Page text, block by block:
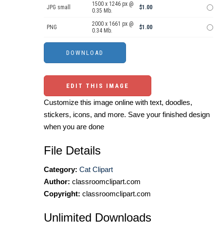
JPG small
1500 x 1246 px @
0.35 Mb.
$1.00
PNG
2000 x 1661 px @
0.34 Mb.
$1.00
EDIT THIS IMAGE
Customize this image online with text, doodles,
stickers, icons, and more. Save your finished design
when you are done
File Details
Category: Cat Clipart
Author: classroomclipart.com
Copyright: classroomclipart.com
Unlimited Downloads